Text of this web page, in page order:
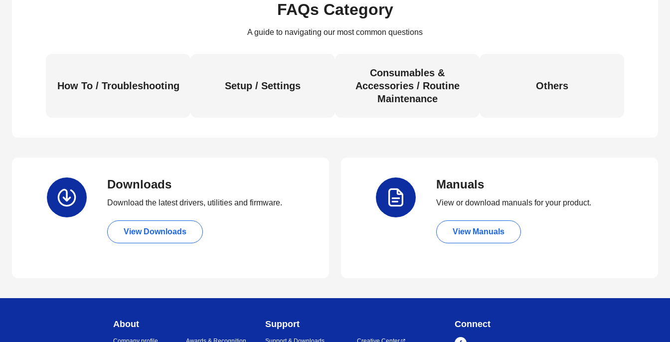
FAQs Category
A guide to navigating our most common questions
How To / Troubleshooting Setup / Settings
Consumables &
Accessories / Routine
Maintenance
Others
Downloads
Download the latest drivers, utilities and firmware.
View Downloads
Manuals
View or download manuals for your product.
View Manuals
About Support Connect